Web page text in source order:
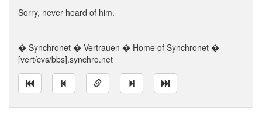
Sorry, never heard of him.
---
� Synchronet � Vertrauen � Home of Synchronet �
[vert/cvs/bbs].synchro.net